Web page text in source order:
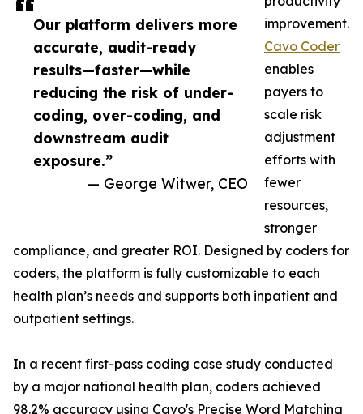
Our platform delivers more
accurate, audit-ready
results—faster—while
reducing the risk of under-
coding, over-coding, and
downstream audit
exposure.”
— George Witwer, CEO
improvement.
Cavo Coder
enables
payers to
scale risk
adjustment
efforts with
fewer
resources,
stronger
compliance, and greater ROI. Designed by coders for
coders, the platform is fully customizable to each
health plan’s needs and supports both inpatient and
outpatient settings.
In a recent first-pass coding case study conducted
by a major national health plan, coders achieved
98.2% accuracy using Cavo's Precise Word Matching